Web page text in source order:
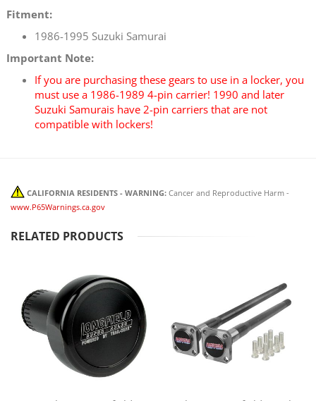
Fitment:
1986-1995 Suzuki Samurai
Important Note:
If you are purchasing these gears to use in a locker, you
must use a 1986-1989 4-pin carrier! 1990 and later
Suzuki Samurais have 2-pin carriers that are not
compatible with lockers!
CALIFORNIA RESIDENTS - WARNING: Cancer and Reproductive Harm -
www.P65Warnings.ca.gov
RELATED PRODUCTS